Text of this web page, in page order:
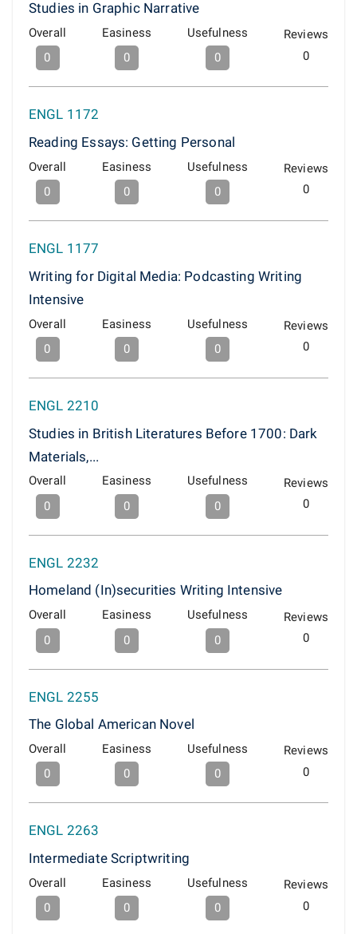
Studies in Graphic Narrative
Overall
0
Easiness
0
Usefulness
0
Reviews
0
ENGL 1172
Reading Essays: Getting Personal
Overall
0
Easiness
0
Usefulness
0
Reviews
0
ENGL 1177
Writing for Digital Media: Podcasting Writing
Intensive
Overall
0
Easiness
0
Usefulness
0
Reviews
0
ENGL 2210
Studies in British Literatures Before 1700: Dark
Materials,...
Overall
0
Easiness
0
Usefulness
0
Reviews
0
ENGL 2232
Homeland (In)securities Writing Intensive
Overall
0
Easiness
0
Usefulness
0
Reviews
0
ENGL 2255
The Global American Novel
Overall
0
Easiness
0
Usefulness
0
Reviews
0
ENGL 2263
Intermediate Scriptwriting
Overall
0
Easiness
0
Usefulness
0
Reviews
0